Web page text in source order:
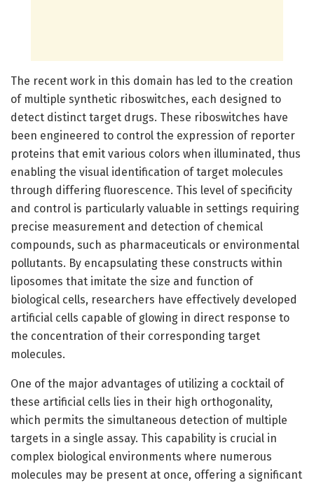
The recent work in this domain has led to the creation
of multiple synthetic riboswitches, each designed to
detect distinct target drugs. These riboswitches have
been engineered to control the expression of reporter
proteins that emit various colors when illuminated, thus
enabling the visual identification of target molecules
through differing fluorescence. This level of specificity
and control is particularly valuable in settings requiring
precise measurement and detection of chemical
compounds, such as pharmaceuticals or environmental
pollutants. By encapsulating these constructs within
liposomes that imitate the size and function of
biological cells, researchers have effectively developed
artificial cells capable of glowing in direct response to
the concentration of their corresponding target
molecules.
One of the major advantages of utilizing a cocktail of
these artificial cells lies in their high orthogonality,
which permits the simultaneous detection of multiple
targets in a single assay. This capability is crucial in
complex biological environments where numerous
molecules may be present at once, offering a significant